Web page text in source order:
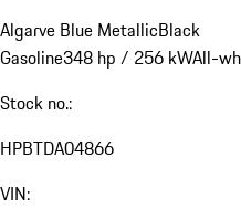
Algarve Blue MetallicBlack
Gasoline348 hp / 256 kWAll-
Stock no.:
HPBTDA04866
VIN: